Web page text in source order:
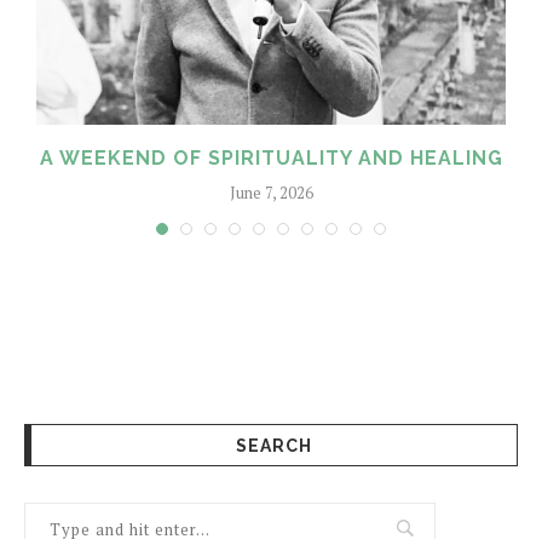
A WEEKEND OF SPIRITUALITY AND HEALING
June 7, 2026
SEARCH